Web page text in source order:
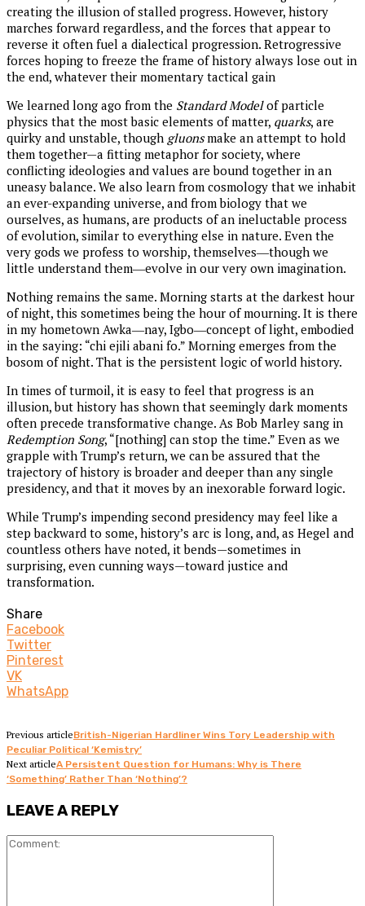
creating the illusion of stalled progress. However, history
marches forward regardless, and the forces that appear to
reverse it often fuel a dialectical progression. Retrogressive
forces hoping to freeze the frame of history always lose out in
the end, whatever their momentary tactical gain
We learned long ago from the Standard Modelof particle
physics that the most basic elements of matter, quarks, are
quirky and unstable, though gluonsmake an attempt to hold
them together—a fitting metaphor for society, where
conflicting ideologies and values are bound together in an
uneasy balance. We also learn from cosmology that we inhabit
an ever-expanding universe, and from biology that we
ourselves, as humans, are products of an ineluctable process
of evolution, similar to everything else in nature. Even the
very gods we profess to worship, themselves―though we
little understand them―evolve in our very own imagination.
Nothing remains the same. Morning starts at the darkest hour
of night, this sometimes being the hour of mourning. It is there
in my hometown Awka―nay, Igbo―concept of light, embodied
in the saying: “chi ejili abani fo.” Morning emerges from the
bosom of night. That is the persistent logic of world history.
In times of turmoil, it is easy to feel that progress is an
illusion, but history has shown that seemingly dark moments
often precede transformative change. As Bob Marley sang in
Redemption Song, “[nothing] can stop the time.” Even as we
grapple with Trump’s return, we can be assured that the
trajectory of history is broader and deeper than any single
presidency, and that it moves by an inexorable forward logic.
While Trump’s impending second presidency may feel like a
step backward to some, history’s arc is long, and, as Hegel and
countless others have noted, it bends—sometimes in
surprising, even cunning ways—toward justice and
transformation.
Share
Facebook
Twitter
Pinterest
VK
WhatsApp
Previous articleBritish-Nigerian Hardliner Wins Tory Leadership with
Peculiar Political ‘Kemistry’
Next articleA Persistent Question for Humans: Why is There
‘Something’ Rather Than ‘Nothing’?
LEAVE A REPLY